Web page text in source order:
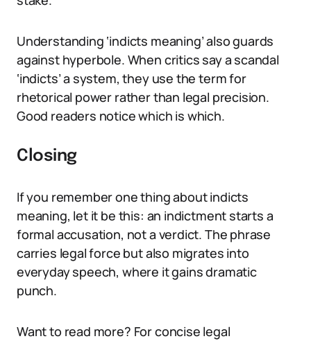
Understanding ‘indicts meaning’ also guards
against hyperbole. When critics say a scandal
‘indicts’ a system, they use the term for
rhetorical power rather than legal precision.
Good readers notice which is which.
Closing
If you remember one thing about indicts
meaning, let it be this: an indictment starts a
formal accusation, not a verdict. The phrase
carries legal force but also migrates into
everyday speech, where it gains dramatic
punch.
Want to read more? For concise legal